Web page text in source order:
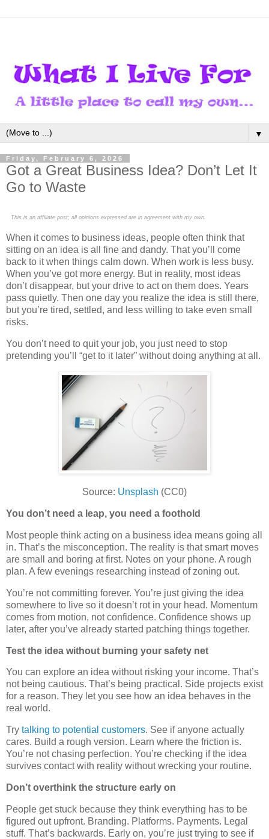
▼
Friday, February 6, 2026
Got a Great Business Idea? Don’t Let It
Go to Waste
This is an affiliate post; all opinions expressed are in agreement with my own.
When it comes to business ideas, people often think that
sitting on an idea is all fine and dandy. That you’ll come
back to it when things calm down. When work is less busy.
When you’ve got more energy. But in reality, most ideas
don’t disappear, but your drive to act on them does. Years
pass quietly. Then one day you realize the idea is still there,
but you’re tired, settled, and less willing to take even small
risks.
You don’t need to quit your job, you just need to stop
pretending you’ll “get to it later” without doing anything at all.
Source: Unsplash (CC0)
You don’t need a leap, you need a foothold
Most people think acting on a business idea means going all
in. That’s the misconception. The reality is that smart moves
are small and boring at first. Notes on your phone. A rough
plan. A few evenings researching instead of zoning out.
You’re not committing forever. You’re just giving the idea
somewhere to live so it doesn’t rot in your head. Momentum
comes from motion, not confidence. Confidence shows up
later, after you’ve already started patching things together.
Test the idea without burning your safety net
You can explore an idea without risking your income. That’s
not being cautious. That’s being practical. Side projects exist
for a reason. They let you see how an idea behaves in the
real world.
Try talking to potential customers. See if anyone actually
cares. Build a rough version. Learn where the friction is.
You’re not chasing perfection. You’re checking if the idea
survives contact with reality without wrecking your routine.
Don’t overthink the structure early on
People get stuck because they think everything has to be
figured out upfront. Branding. Platforms. Payments. Legal
stuff. That’s backwards. Early on, you’re just trying to see if